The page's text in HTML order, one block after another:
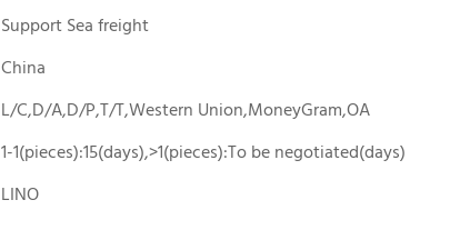
Support Sea freight
China
L/C,D/A,D/P,T/T,Western Union,MoneyGram,OA
1-1(pieces):15(days),>1(pieces):To be negotiated(days)
LINO